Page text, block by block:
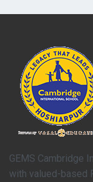
GEMS Cambridge
with valued-based